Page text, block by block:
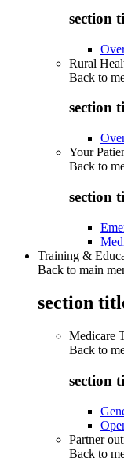
section
Rural
Back to
section
Your
Back to
section
Training &
Back to main
section
Medicare
Back to
section
Partner
Back to